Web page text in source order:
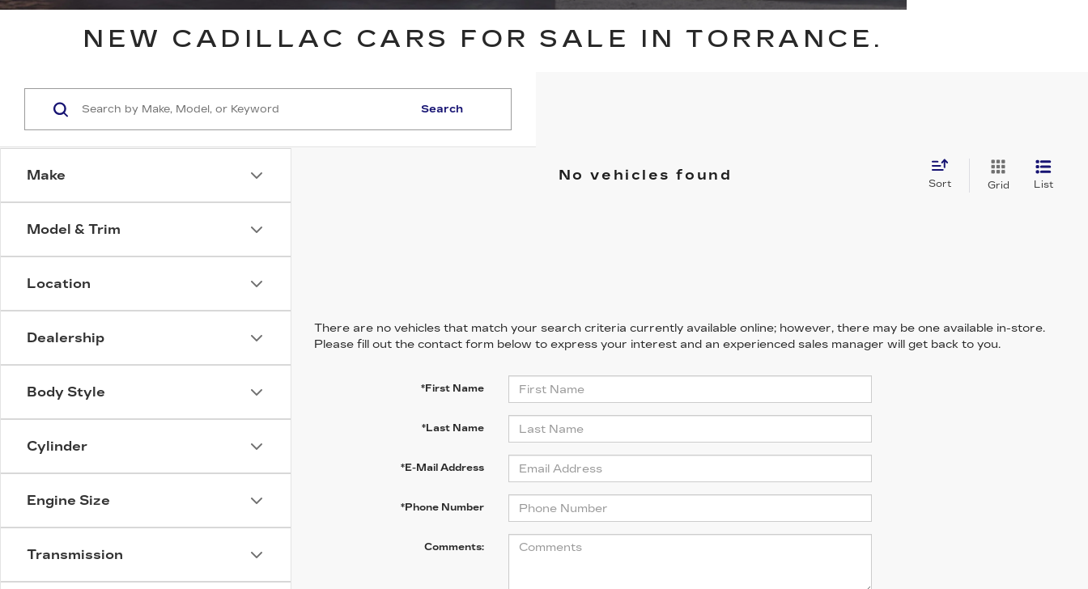
NEW CADILLAC CARS FOR SALE IN TORRANCE.
Make
Model & Trim
Location
Dealership
Body Style
Cylinder
Engine Size
Transmission
Search
No vehicles found
Sort Grid List
There are no vehicles that match your search criteria currently available online; however, there may be one available in-store.
Please fill out the contact form below to express your interest and an experienced sales manager will get back to you.
*First Name
*Last Name
*E-Mail Address
*Phone Number
Comments: